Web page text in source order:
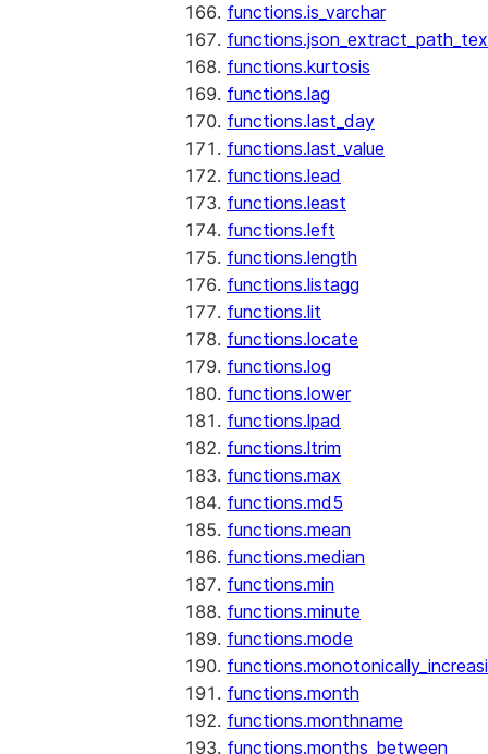
functions.is_varchar
functions.kurtosis
functions.lag
functions.last_day
functions.last_value
functions.lead
functions.least
functions.left
functions.length
functions.listagg
functions.lit
functions.locate
functions.log
functions.lower
functions.lpad
functions.ltrim
functions.max
functions.md5
functions.mean
functions.median
functions.min
functions.minute
functions.mode
functions.month
functions.monthname
functions.months_between